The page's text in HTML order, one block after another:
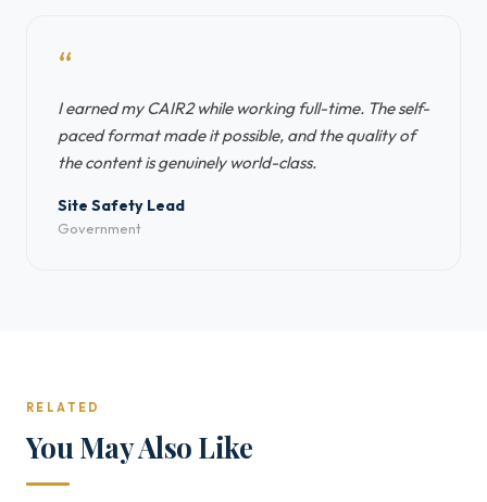
“
I earned my CAIR2 while working full-time. The self-
paced format made it possible, and the quality of
the content is genuinely world-class.
Site Safety Lead
Government
RELATED
You May Also Like